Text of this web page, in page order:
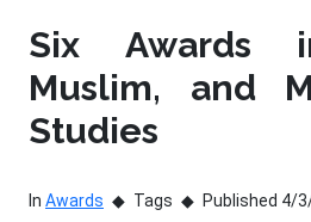
Six Awards
Muslim, and
Studies
In Awards Tags Published 4/